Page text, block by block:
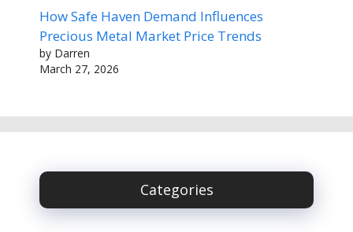
How Safe Haven Demand Influences
Precious Metal Market Price Trends
by Darren
March 27, 2026
Categories